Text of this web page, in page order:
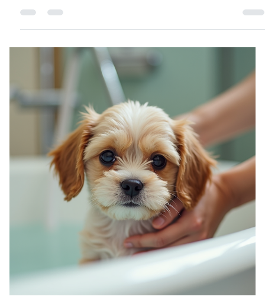
many pet owners unknowingly make mistakes that can cause
them can improve your pet’s well-being and strengthen your
bond. Brushing a dog’s coat to remove loose fur and prevent
matting Skipping Regular Brushing Many pet owners